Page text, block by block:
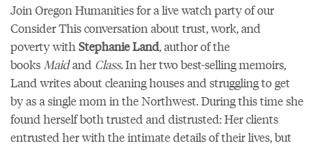
Join Oregon Humanities for a live watch party of our
Consider This conversation about trust, work, and
poverty withStephanie Land, author of the
booksMaidand Class.In her two best-selling memoirs,
Land writes about cleaning houses and struggling to get
by as a single mom in the Northwest. During this time she
found herself both trusted and distrusted: Her clients
entrusted her with the intimate details of their lives, but